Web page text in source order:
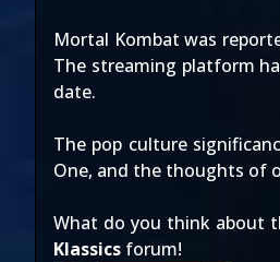
Mortal Kombat was
The streaming platform
date.
The pop culture
One, and the thoughts of
What do you think about
Klassics forum!